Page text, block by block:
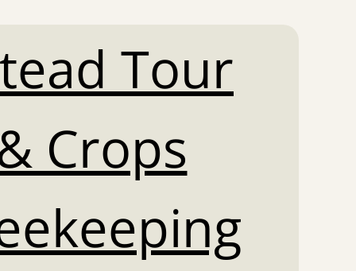
Tour
Crops